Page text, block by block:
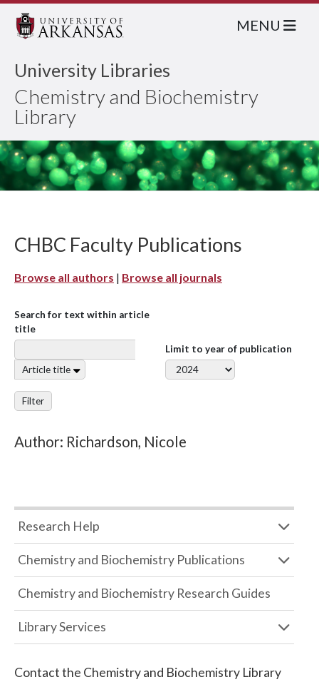
University Libraries
Chemistry and Biochemistry
Library
MENU
CHBC Faculty Publications
Browse all authors | Browse all journals
Search for text within article
title
Article title
Limit to year of publication
Filter
Author: Richardson, Nicole
Research Help
Chemistry and Biochemistry Publications
Chemistry and Biochemistry Research Guides
Library Services
Contact the Chemistry and Biochemistry Library